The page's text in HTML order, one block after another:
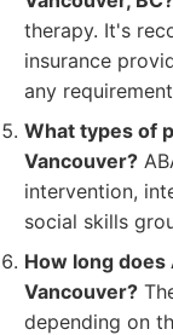
therapy. It's
insurance
any
What types of
Vancouver?
intervention,
social skills
How long does
Vancouver?
depending on